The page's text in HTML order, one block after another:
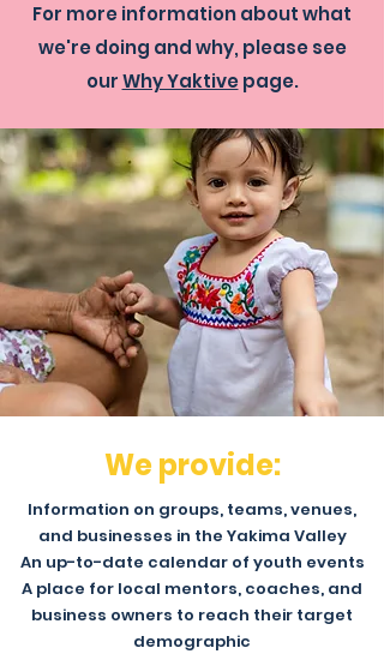
For more information about what
we're doing and why, please see
ourWhy Yaktivepage.
We provide:
Information on groups, teams, venues,
and businesses in the Yakima Valley
An up-to-date calendar of youth events
A place for local mentors, coaches, and
business owners to reach their target
demographic